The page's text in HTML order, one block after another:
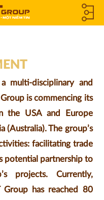
MEMBER
ASSOCIATED
COMPANIES
multi-disciplinary and
is commencing its
the USA and Europe
(Australia). The group’s
facilitating trade
potential partnership to
projects. Currently,
Group has reached 80